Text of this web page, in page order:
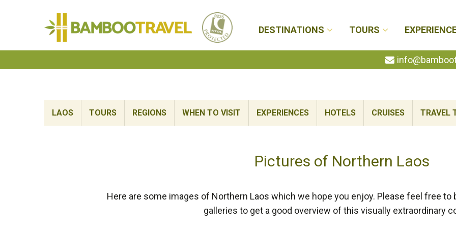
Travel
DESTINATIONS TOURS
LAOS TOURS REGIONS WHEN TO VISIT EXPERIENCES HOTELS CRUISES TRAVEL
Pictures of Northern Laos
Here are some images of Northern Laos which we hope you enjoy. Please feel free to
galleries to get a good overview of this visually extraordinary